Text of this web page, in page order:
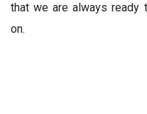
that we are always ready
on.